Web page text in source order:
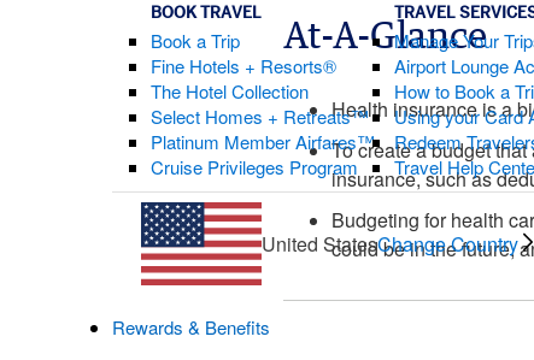
BOOK TRAVEL
Book a Trip
Fine Hotels + Resorts®
The Hotel Collection
Select Homes + Retreats™
Platinum Member Airfares™
Cruise Privileges Program
TRAVEL
Manage Your
Airport Lounge
How to Book a
Using your Card
Redeem
Travel Help
United StatesChange Country
Rewards & Benefits
At-A-Glance
Health insurance is a
To create a budget
insurance, such as
Budgeting for health
could be in the future,